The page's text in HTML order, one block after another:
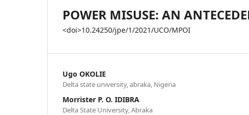
POWER MISUSE: AN
<doi>10.24250/jpe/1/2021/UCO/MPOI
Ugo OKOLIE
Delta state university, abraka, Nigeria
Morrister P. O. IDIBRA
Delta State University, Abraka